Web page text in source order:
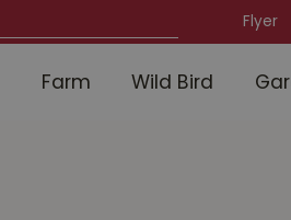
Flyer
Farm Wild Bird